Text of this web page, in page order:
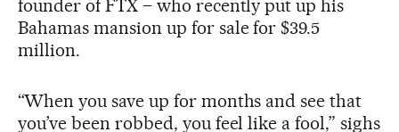
founder of FTX – who recently put up his
Bahamas mansion up for sale for $39.5
million.
“When you save up for months and see that
you’ve been robbed, you feel like a fool,” sighs